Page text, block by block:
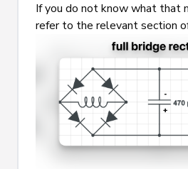
If you do not know what that
refer to the relevant section